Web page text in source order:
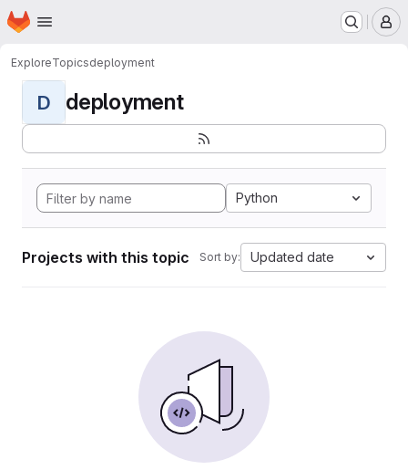
Skip to main content
Homepage
ExploreTopicsdeployment
D deployment
Python
Projects with this topic Sort by: Updated date